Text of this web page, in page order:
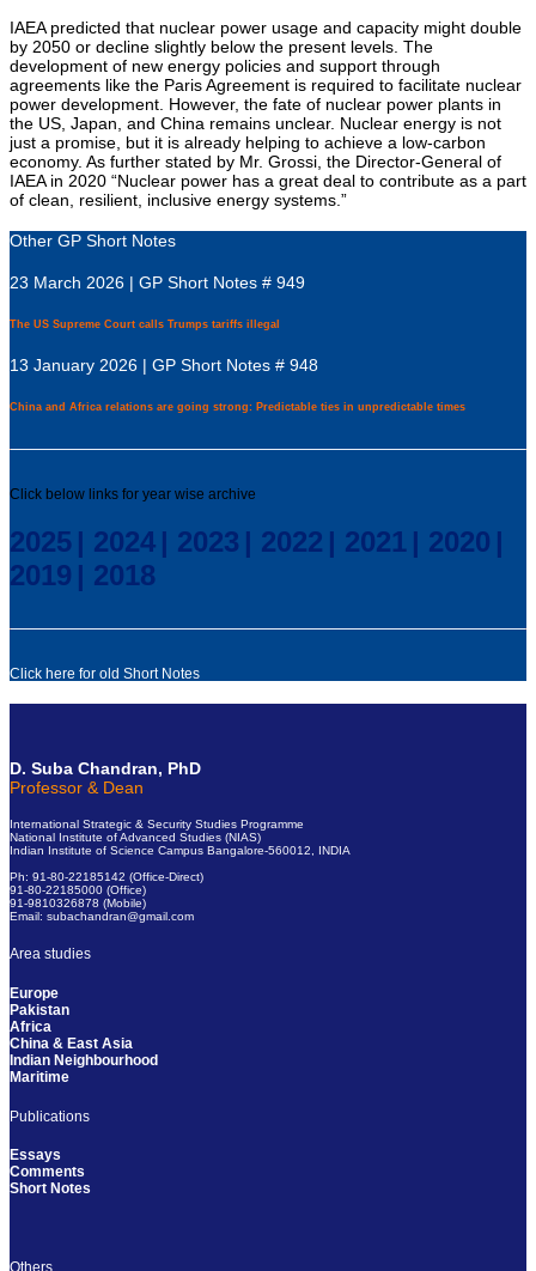
IAEA predicted that nuclear power usage and capacity might double
by 2050 or decline slightly below the present levels. The
development of new energy policies and support through
agreements like the Paris Agreement is required to facilitate nuclear
power development. However, the fate of nuclear power plants in
the US, Japan, and China remains unclear. Nuclear energy is not
just a promise, but it is already helping to achieve a low-carbon
economy. As further stated by Mr. Grossi, the Director-General of
IAEA in 2020 “Nuclear power has a great deal to contribute as a part
of clean, resilient, inclusive energy systems.”
Other GP Short Notes
23 March 2026 | GP Short Notes # 949
The US Supreme Court calls Trumps tariffs illegal
13 January 2026 | GP Short Notes # 948
China and Africa relations are going strong: Predictable ties in unpredictable times
Click below links for year wise archive
2025 | 2024 | 2023 | 2022 | 2021 | 2020 |
2019 | 2018
Click here for old Short Notes
D. Suba Chandran, PhD
Professor & Dean
International Strategic & Security Studies Programme
National Institute of Advanced Studies (NIAS)
Indian Institute of Science Campus Bangalore-560012, INDIA
Ph: 91-80-22185142 (Office-Direct)
91-80-22185000 (Office)
91-9810326878 (Mobile)
Email: subachandran@gmail.com
Area studies
Europe
Pakistan
Africa
China & East Asia
Indian Neighbourhood
Maritime
Publications
Essays
Comments
Short Notes
Others